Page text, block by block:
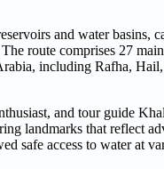
and water
route comprises 27
including Rafha,
and tour guide
landmarks that reflect
safe access to water at